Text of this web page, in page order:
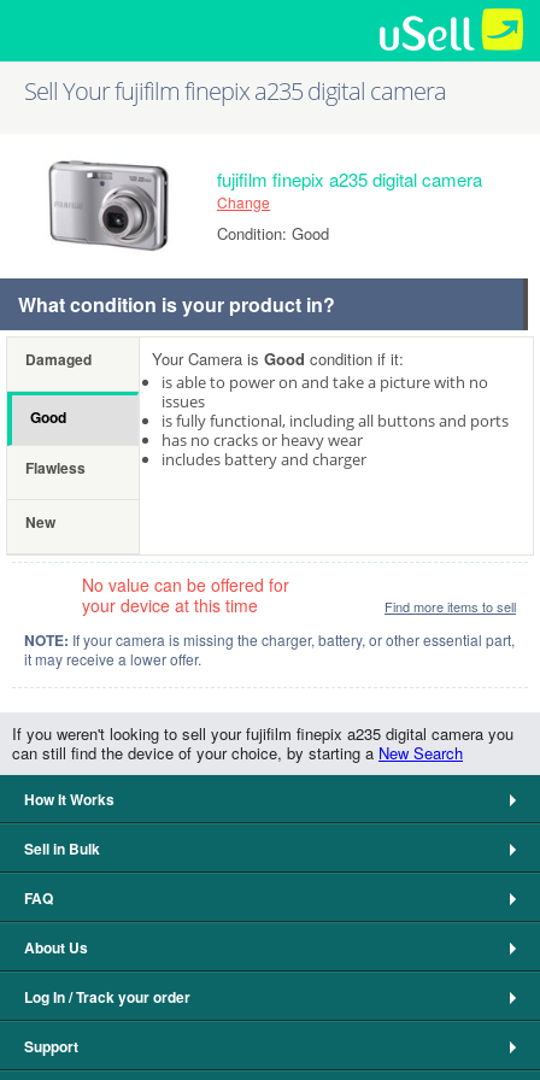
Sell Your fujifilm finepix a235 digital camera
fujifilm finepix a235 digital camera
Change
Condition: Good
What condition is your product in?
Damaged
Good
Flawless
New
Your Camera is Good condition if it:
is able to power on and take a picture with no
issues
is fully functional, including all buttons and ports
has no cracks or heavy wear
includes battery and charger
No value can be offered for
your device at this time
Find more items to sell
NOTE: If your camera is missing the charger, battery, or other essential part,
it may receive a lower offer.
If you weren't looking to sell your fujifilm finepix a235 digital camera you
can still find the device of your choice, by starting a New Search
How It Works
Sell in Bulk
FAQ
About Us
Log In / Track your order
Support